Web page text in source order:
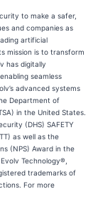
to make a safer,
and companies as
artificial
mission is to transform
has digitally
seamless
advanced systems
Department of
in the United States.
(DHS) SAFETY
as well as the
(NPS) Award in the
Technology®,
trademarks of
For more